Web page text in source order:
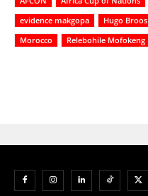
evidence makgopa
Hugo Broos
Morocco
Relebohile Mofokeng